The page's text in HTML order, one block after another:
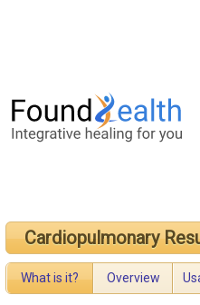
Cardiopulmonary
What is it? Overview